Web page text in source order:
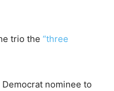
trio the “three
nominee to